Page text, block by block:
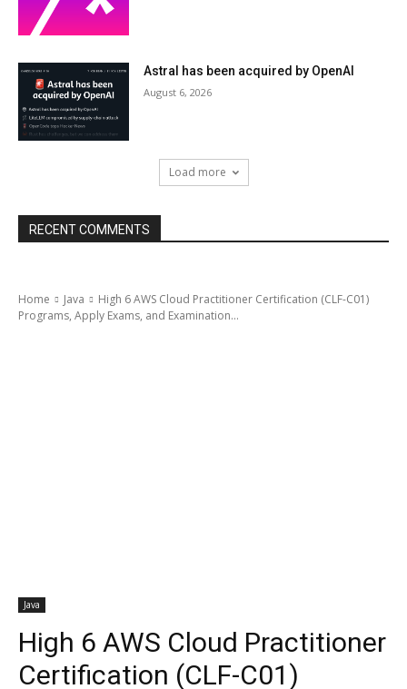
Astral has been acquired by OpenAI
August 6, 2026
Load more
RECENT COMMENTS